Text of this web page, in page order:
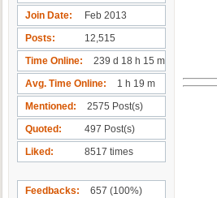
Join Date
Feb 2013
Posts
12,515
Time Online
239 d 18 h 15 m
Avg. Time Online
1 h 19 m
Mentioned
2575 Post(s)
Quoted
497 Post(s)
Liked
8517 times
Feedbacks 657 (100%)